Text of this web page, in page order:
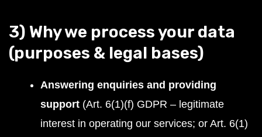
3) Why we process your data
(purposes & legal bases)
Answering enquiries and providing
support (Art. 6(1)(f) GDPR – legitimate
interest in operating our services; or Art. 6(1)